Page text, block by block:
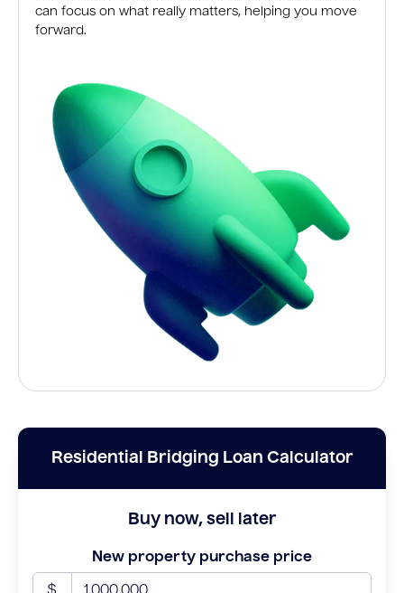
can focus on what really matters, helping you move
forward.
Residential Bridging Loan Calculator
Buy now, sell later
New property purchase price